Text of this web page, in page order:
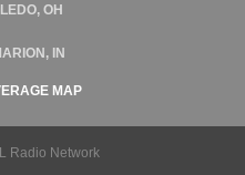
OH
IN
MAP
Radio Network